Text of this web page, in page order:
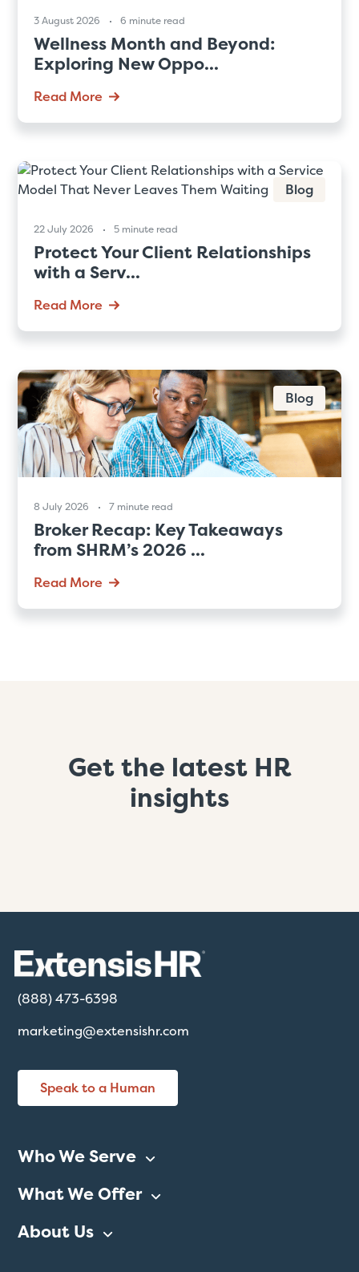
3 August 2026 6 minute read
Wellness Month and Beyond:
Exploring New Oppo...
Read More
Blog
22 July 2026 5 minute read
Protect Your Client Relationships
with a Serv...
Read More
Blog
8 July 2026 7 minute read
Broker Recap: Key Takeaways
from SHRM’s 2026 ...
Read More
Get the latest HR
insights
(888) 473-6398
marketing@extensishr.com
Speak to a Human
Who We Serve
What We Offer
About Us